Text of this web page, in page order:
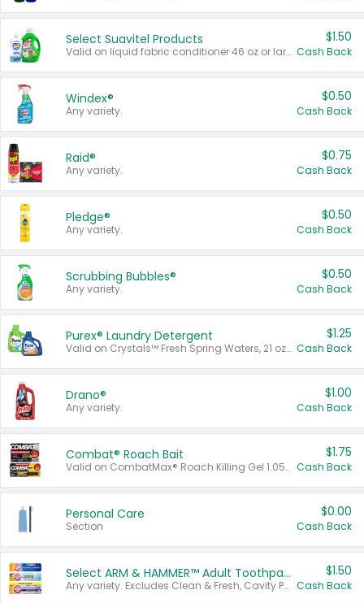
Select Suavitel Products
Valid on liquid fabric conditioner 46 oz or larger, or Refresher fabric rinse 25.5 oz.
$1.50
Cash Back
Windex®
Any variety.
$0.50
Cash Back
Raid®
Any variety.
$0.75
Cash Back
Pledge®
Any variety.
$0.50
Cash Back
Scrubbing Bubbles®
Any variety.
$0.50
Cash Back
Purex® Laundry Detergent
Valid on Crystals™ Fresh Spring Waters, 21 oz and Liquid Laundry Detergent, Mountain Breeze 33 Loads 50 oz, Mountain Breeze 95 oz, Natural Linen 83 Loads 150 oz, Oxi 43.5 oz, Oxi 128 oz and Ultra Liquid Laundry Detergent, Advanced Oxi with Odor Fighter 6 × 40 oz, Fresh Mountain Breeze, 2 × 170 oz, Mountain Breeze 6 × 40 oz.
$1.25
Cash Back
Drano®
Any variety.
$1.00
Cash Back
Combat® Roach Bait
Valid on CombatMax® Roach Killing Gel 1.05 oz or Combat® Small and Large Roach Baits 12 ct.
$1.75
Cash Back
Personal Care
Section
$0.00
Cash Back
Select ARM & HAMMER™ Adult Toothpastes
Any variety. Excludes Clean & Fresh, Cavity Protection, and trial and travel sizes.
$1.50
Cash Back